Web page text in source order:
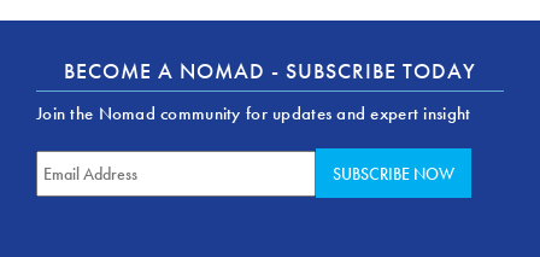
BECOME A NOMAD - SUBSCRIBE TODAY
Join the Nomad community for updates and expert insight